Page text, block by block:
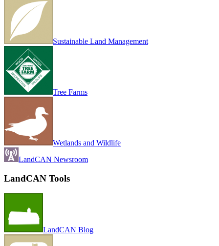
Sustainable Land Management
Tree Farms
Wetlands and Wildlife
LandCAN Newsroom
LandCAN Tools
LandCAN Blog